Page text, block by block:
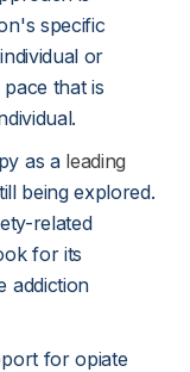
specific
or
that is
as a leading
being explored.
related
for its
addiction
for opiate